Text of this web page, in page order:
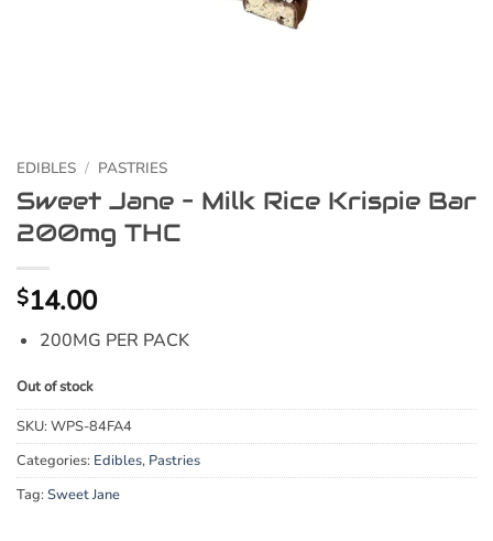
EDIBLES / PASTRIES
Sweet Jane – Milk Rice Krispie Bar
200mg THC
$14.00
200MG PER PACK
Out of stock
SKU:WPS-84FA4
Categories: Edibles, Pastries
Tag:Sweet Jane